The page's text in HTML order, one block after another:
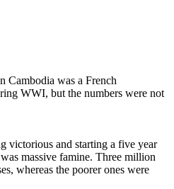
Cambodia was a French
WWI, but the numbers were not
victorious and starting a five year
massive famine. Three million
whereas the poorer ones were